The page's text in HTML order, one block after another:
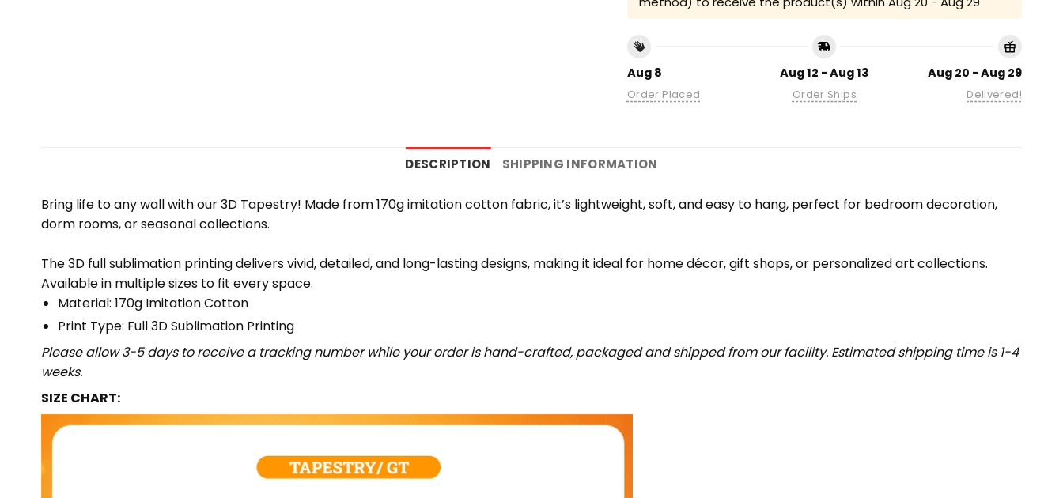
Aug 8
Order Placed
Aug 12 - Aug 13
Order Ships
Aug 20 - Aug 29
Delivered!
DESCRIPTION SHIPPING INFORMATION
Bring life to any wall with our 3D Tapestry! Made from 170g imitation cotton fabric, it’s lightweight, soft, and easy to hang, perfect for bedroom decoration,
dorm rooms, or seasonal collections.
The 3D full sublimation printing delivers vivid, detailed, and long-lasting designs, making it ideal for home décor, gift shops, or personalized art collections.
Available in multiple sizes to fit every space.
Material: 170g Imitation Cotton
Print Type: Full 3D Sublimation Printing
Please allow 3-5 days to receive a tracking number while your order is hand-crafted, packaged and shipped from our facility. Estimated shipping time is 1-4
weeks.
SIZE CHART: